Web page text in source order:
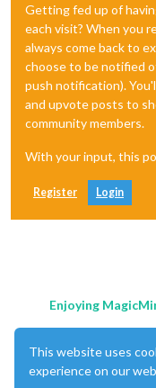
Getting fed up of
each visit? When you
always come back to
choose to be notified
push notification).
and upvote posts to
community members.
With your input, this
Register Login
Enjoying
This website uses
experience on our